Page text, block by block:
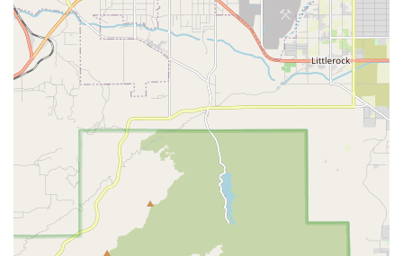
Wheelchair Accessible Parking Lot: Designated,
accessible parking is available, providing convenience
and safety during drop-offs and pick-ups for
appointments or family visits.
Furthermore, the surrounding community offers easy
access to nearby pharmacies like Rite Aid, parks for
outdoor enjoyment, and various local dining options,
ensuring a blend of tranquility and convenience for those
living and visiting the home.
Services Offered
Jasmine's Home Care is licensed to provide comprehensive
Residential Care for the Elderly (RCFE) services, covering